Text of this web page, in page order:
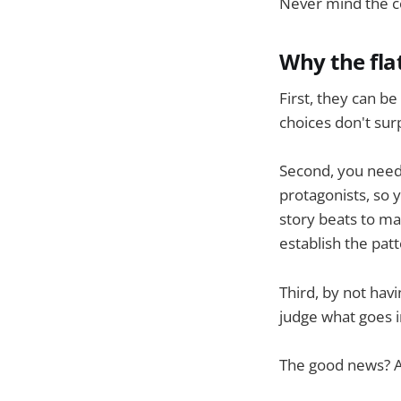
Why the
First, they can
choices don't
Second, you
protagonists, so
story beats to
establish the
Third, by not
judge what goes
The good news?